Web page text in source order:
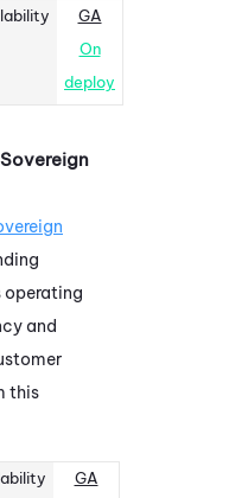
GA
On
deploy
operating
and
this
GA